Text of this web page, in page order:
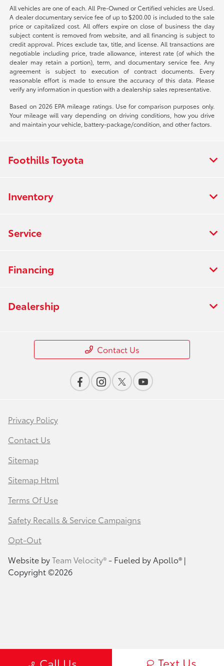
All vehicles are one of each. All Pre-Owned or Certified vehicles are Used.
A dealer documentary service fee of up to $200.00 is included to the sale
price or capitalized cost. All offers expire on close of business the day
subject content is removed from website, and all financing is subject to
credit approval. Prices exclude tax, title, and license. All transactions are
negotiable including price, trade allowance, interest rate (of which the
dealer may retain a portion), term, and documentary service fee. Any
agreement is subject to execution of contract documents. Every
reasonable effort is made to ensure the accuracy of this data. Please
verify any information in question with a dealership sales representative.
Based on 2026 EPA mileage ratings. Use for comparison purposes only.
Your mileage will vary depending on driving conditions, how you drive
and maintain your vehicle, battery-package/condition, and other factors.
Text Us
Foothills Toyota
Inventory
Service
Financing
Dealership
Contact Us
Privacy Policy
Contact Us
Sitemap
Sitemap Html
Terms Of Use
Safety Recalls & Service Campaigns
Opt-Out
Website byTeam Velocity®- Fueled by Apollo® |
Copyright ©2026